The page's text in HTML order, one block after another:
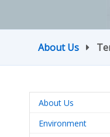
About Us
About Us
Environment